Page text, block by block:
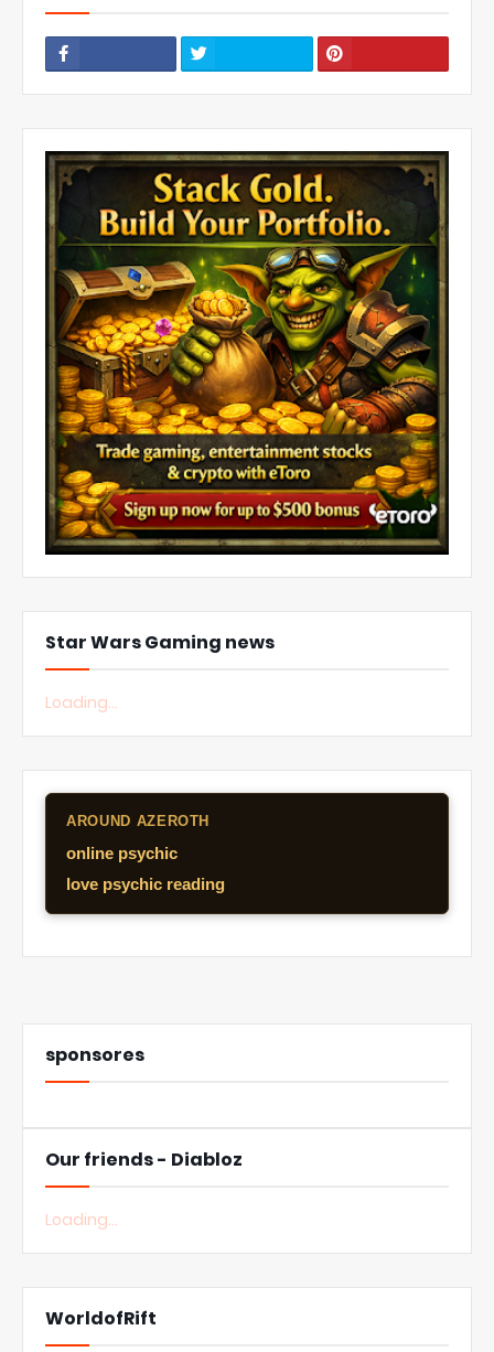
Star Wars Gaming news
Loading...
AROUND AZEROTH
online psychic
love psychic reading
sponsores
Our friends - Diabloz
Loading...
WorldofRift